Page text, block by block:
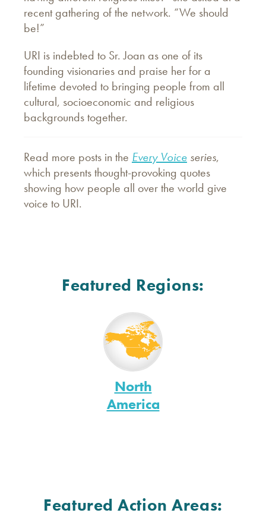
recent gathering of the network. “We should
be!”
URI is indebted to Sr. Joan as one of its
founding visionaries and praise her for a
lifetime devoted to bringing people from all
cultural, socioeconomic and religious
backgrounds together.
Read more posts in the Every Voice series,
which presents thought-provoking quotes
showing how people all over the world give
voice to URI.
Featured Regions:
North
America
Featured Action Areas: